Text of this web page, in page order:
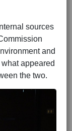
sources
and
appeared
the two.